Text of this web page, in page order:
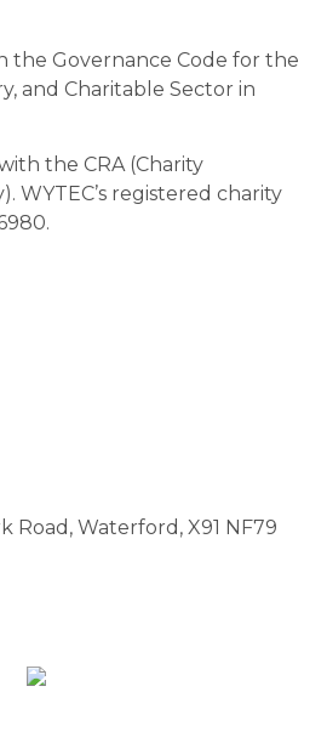
the Governance Code for the
and Charitable Sector in
the CRA (Charity
WYTEC’s registered charity
Road, Waterford, X91 NF79